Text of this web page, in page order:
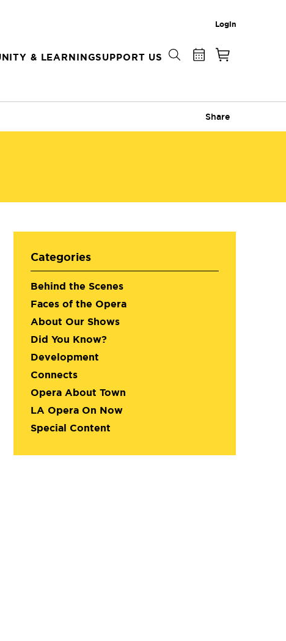
Login
& LEARNINGSUPPORT US
Share
Categories
Behind the Scenes
Faces of the Opera
About Our Shows
Did You Know?
Development
Connects
Opera About Town
LA Opera On Now
Special Content